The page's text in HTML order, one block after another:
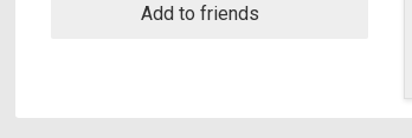
Add to friends